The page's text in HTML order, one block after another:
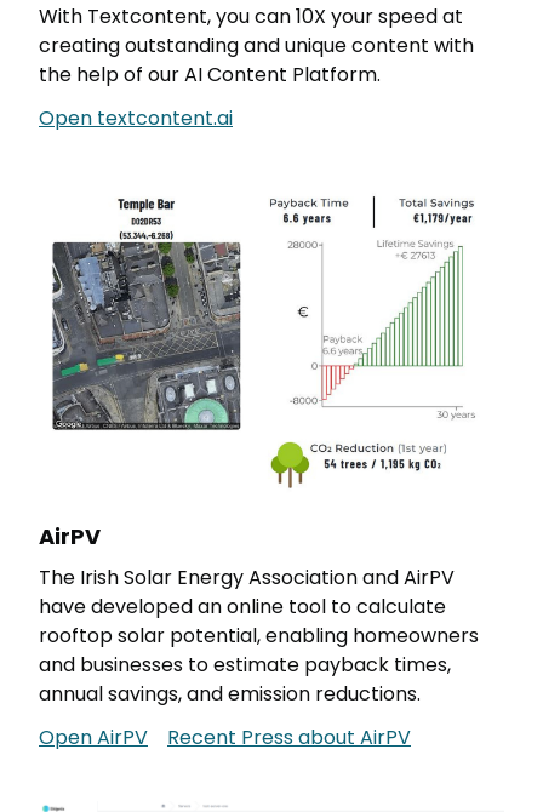
With Textcontent, you can 10X your speed at
creating outstanding and unique content with
the help of our AI Content Platform.
Open textcontent.ai
AirPV
The Irish Solar Energy Association and AirPV
have developed an online tool to calculate
rooftop solar potential, enabling homeowners
and businesses to estimate payback times,
annual savings, and emission reductions.
Open AirPV
Recent Press about AirPV